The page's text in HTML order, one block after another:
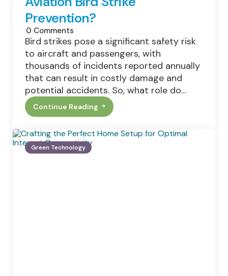
Prevention?
0 Comments
Bird strikes pose a significant safety risk
to aircraft and passengers, with
thousands of incidents reported annually
that can result in costly damage and
potential accidents. So, what role do…
Continue Reading
What
Role
Wildlife
Management
Teams
Green Technology